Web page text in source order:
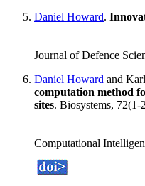
Daniel Howard.
Journal of Defence
Daniel Howard and
computation method
sites. Biosystems, 72(1-
Computational